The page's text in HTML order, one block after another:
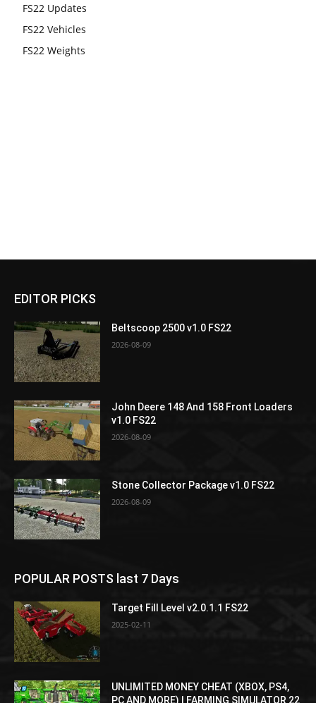
FS22 Updates
FS22 Vehicles
FS22 Weights
EDITOR PICKS
Beltscoop 2500 v1.0 FS22
2026-08-09
John Deere 148 And 158 Front Loaders
v1.0 FS22
2026-08-09
Stone Collector Package v1.0 FS22
2026-08-09
POPULAR POSTS last 7 Days
Target Fill Level v2.0.1.1 FS22
2025-02-11
UNLIMITED MONEY CHEAT (XBOX, PS4,
PC AND MORE) | FARMING SIMULATOR 22